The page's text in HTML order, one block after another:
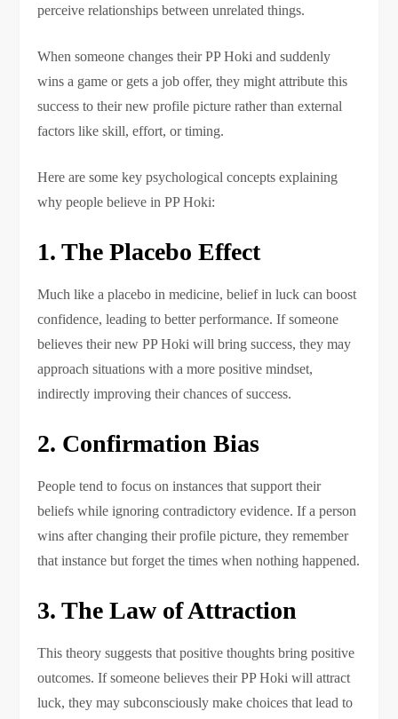
perceive relationships between unrelated things.
When someone changes their PP Hoki and suddenly
wins a game or gets a job offer, they might attribute this
success to their new profile picture rather than external
factors like skill, effort, or timing.
Here are some key psychological concepts explaining
why people believe in PP Hoki:
1. The Placebo Effect
Much like a placebo in medicine, belief in luck can boost
confidence, leading to better performance. If someone
believes their new PP Hoki will bring success, they may
approach situations with a more positive mindset,
indirectly improving their chances of success.
2. Confirmation Bias
People tend to focus on instances that support their
beliefs while ignoring contradictory evidence. If a person
wins after changing their profile picture, they remember
that instance but forget the times when nothing happened.
3. The Law of Attraction
This theory suggests that positive thoughts bring positive
outcomes. If someone believes their PP Hoki will attract
luck, they may subconsciously make choices that lead to